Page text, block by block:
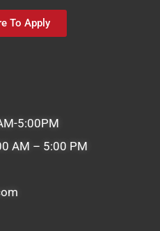
To Apply
5:00PM
AM – 5:00 PM